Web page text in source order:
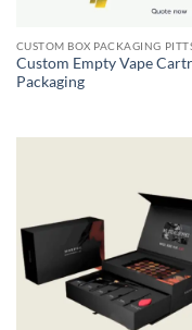
Custom Empty Vape
Packaging